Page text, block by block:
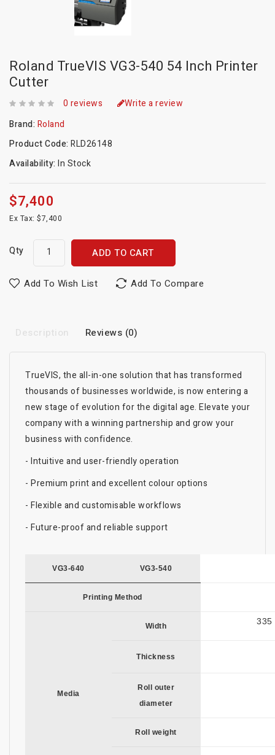
Roland TrueVIS VG3-540 54 Inch Printer
Cutter
0 reviews
Write a review
Brand: Roland
Product Code: RLD26148
Availability: In Stock
$7,400
Ex Tax: $7,400
Qty ADD TO CART
Add To Wish List Add To Compare
Description Reviews (0)
TrueVIS, the all-in-one solution that has transformed
thousands of businesses worldwide, is now entering a
new stage of evolution for the digital age. Elevate your
company with a winning partnership and grow your
business with confidence.
- Intuitive and user-friendly operation
- Premium print and excellent colour options
- Flexible and customisable workflows
- Future-proof and reliable support
VG3-640 VG3-540
Printing Method
Media
Width 335
Thickness
Roll outer
diameter
Roll weight